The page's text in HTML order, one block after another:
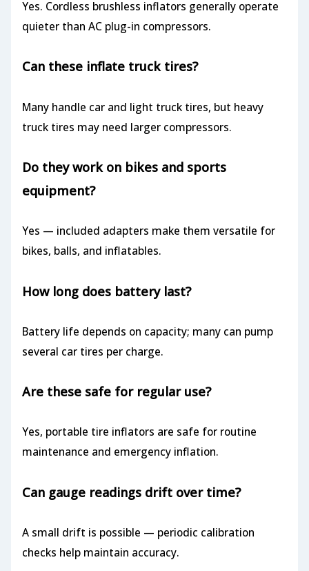
Yes. Cordless brushless inflators generally operate
quieter than AC plug-in compressors.
Can these inflate truck tires?
Many handle car and light truck tires, but heavy
truck tires may need larger compressors.
Do they work on bikes and sports
equipment?
Yes — included adapters make them versatile for
bikes, balls, and inflatables.
How long does battery last?
Battery life depends on capacity; many can pump
several car tires per charge.
Are these safe for regular use?
Yes, portable tire inflators are safe for routine
maintenance and emergency inflation.
Can gauge readings drift over time?
A small drift is possible — periodic calibration
checks help maintain accuracy.